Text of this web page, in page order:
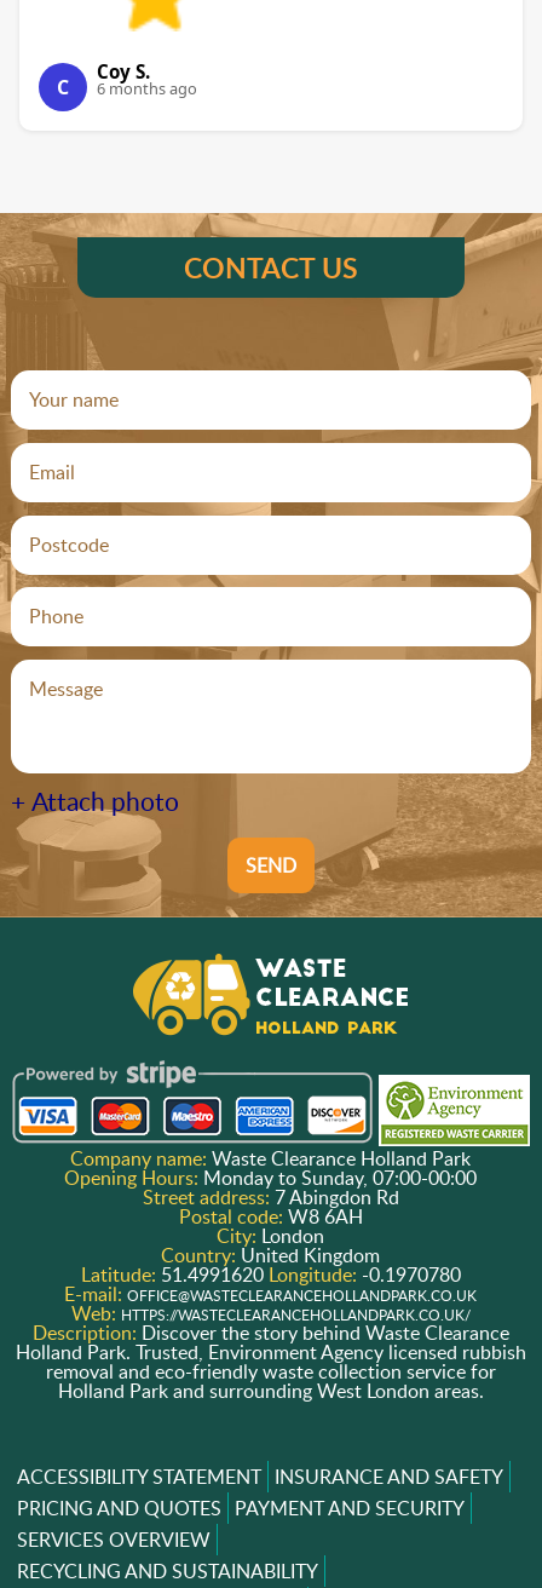
C
Coy S.
6 months ago
CONTACT US
+ Attach photo
SEND
Company name:Waste Clearance Holland Park
Opening Hours: Monday to Sunday, 07:00-00:00
Street address: 7 Abingdon Rd
Postal code: W8 6AH
City: London
Country: United Kingdom
Latitude: 51.4991620 Longitude: -0.1970780
E-mail:OFFICE@WASTECLEARANCEHOLLANDPARK.CO.UK
Web: HTTPS://WASTECLEARANCEHOLLANDPARK.CO.UK/
Description: Discover the story behind Waste Clearance
Holland Park. Trusted, Environment Agency licensed rubbish
removal and eco-friendly waste collection service for
Holland Park and surrounding West London areas.
ACCESSIBILITY STATEMENT INSURANCE AND SAFETY
PRICING AND QUOTES PAYMENT AND SECURITY
SERVICES OVERVIEW
RECYCLING AND SUSTAINABILITY